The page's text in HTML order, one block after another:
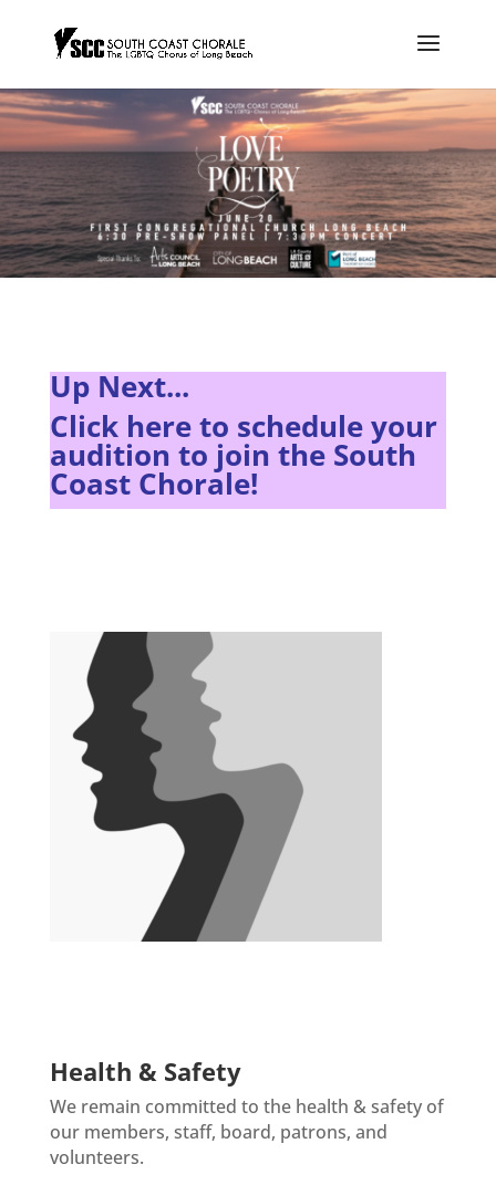
Up Next...
Click here to schedule your
audition to join the South
Coast Chorale!
Health & Safety
We remain committed to the health & safety of
our members, staff, board, patrons, and
volunteers.